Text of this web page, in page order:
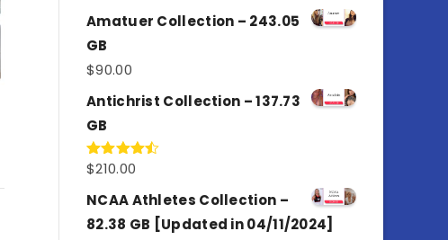
of 5
Amatuer Collection – 243.05
GB
$90.00
Antichrist Collection – 137.73
GB
Rated
of 5
$210.00
NCAA Athletes Collection –
82.38 GB [Updated in 04/11/2024]